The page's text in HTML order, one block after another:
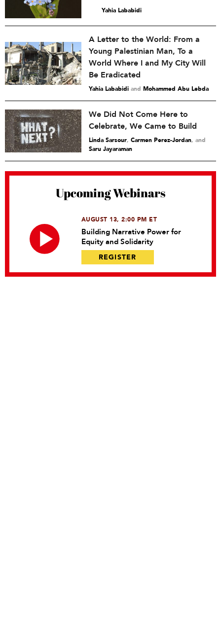
Yahia Lababidi
A Letter to the World: From a
Young Palestinian Man, To a
World Where I and My City Will
Be Eradicated
Yahia Lababidi and Mohammed Abu Lebda
We Did Not Come Here to
Celebrate, We Came to Build
Linda Sarsour, Carmen Perez-Jordan and
Saru Jayaraman
Upcoming Webinars
AUGUST 13, 2:00 PM ET
Building Narrative Power for
Equity and Solidarity
REGISTER